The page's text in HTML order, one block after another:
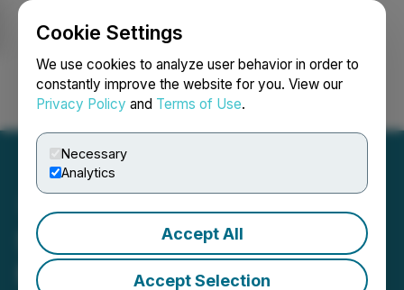
Cookie Settings
We use cookies to analyze user behavior in order to
constantly improve the website for you. View our
Privacy Policy and Terms of Use.
Necessary
Analytics
Accept All
Accept Selection
Login Search Français
5th Timor-Leste Energy,
Mining & Business Forum